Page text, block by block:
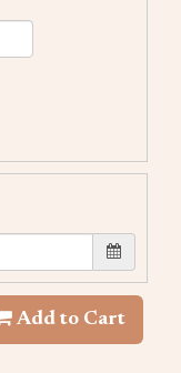
Add to Cart